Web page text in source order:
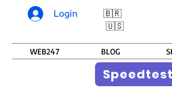
Login
🇧🇷
🇺🇸
WEB247 BLOG